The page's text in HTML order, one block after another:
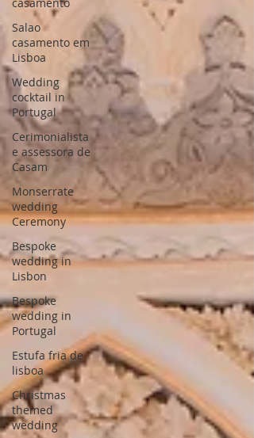
Salao
casamento em
Lisboa
Wedding
cocktail in
Portugal
Cerimonialista
e assessora de
Casam
Monserrate
wedding
Ceremony
Bespoke
wedding in
Lisbon
Bespoke
wedding in
Portugal
Estufa fria de
lisboa
Christmas
themed
wedding